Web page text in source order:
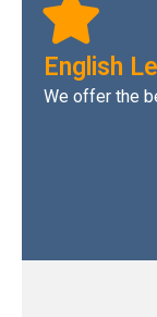
English
We offer the